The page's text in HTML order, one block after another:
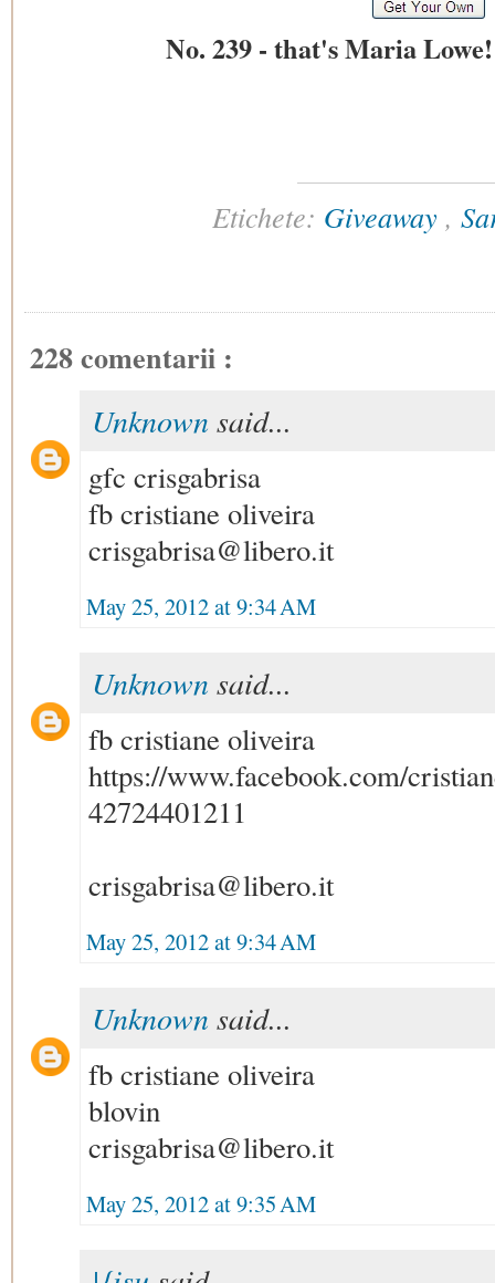
No. 239 - that's Maria
Etichete: Giveaway ,
228 comentarii :
Unknown said...
gfc crisgabrisa
fb cristiane oliveira
crisgabrisa@libero.it
May 25, 2012 at 9:34 AM
Unknown said...
fb cristiane oliveira
https://www.facebook.com/
42724401211
crisgabrisa@libero.it
May 25, 2012 at 9:34 AM
Unknown said...
fb cristiane oliveira
blovin
crisgabrisa@libero.it
May 25, 2012 at 9:35 AM